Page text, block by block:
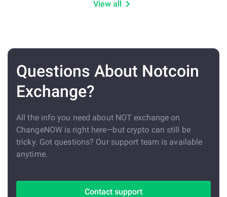
View all
Questions About Notcoin
Exchange?
All the info you need about NOT exchange on
ChangeNOW is right here—but crypto can still be
tricky. Got questions? Our support team is available
anytime.
Contact support